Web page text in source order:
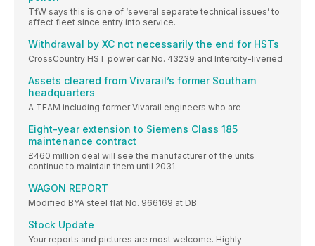
TfW says this is one of ‘several separate technical issues’ to
affect fleet since entry into service.
Withdrawal by XC not necessarily the end for HSTs
CrossCountry HST power car No. 43239 and Intercity-liveried
Assets cleared from Vivarail’s former Southam
headquarters
A TEAM including former Vivarail engineers who are
Eight-year extension to Siemens Class 185
maintenance contract
£460 million deal will see the manufacturer of the units
continue to maintain them until 2031.
WAGON REPORT
Modified BYA steel flat No. 966169 at DB
Stock Update
Your reports and pictures are most welcome. Highly